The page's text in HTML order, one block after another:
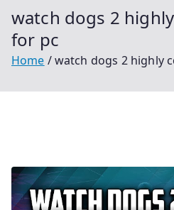
watch dogs 2
for pc
Home watch dogs 2 highly